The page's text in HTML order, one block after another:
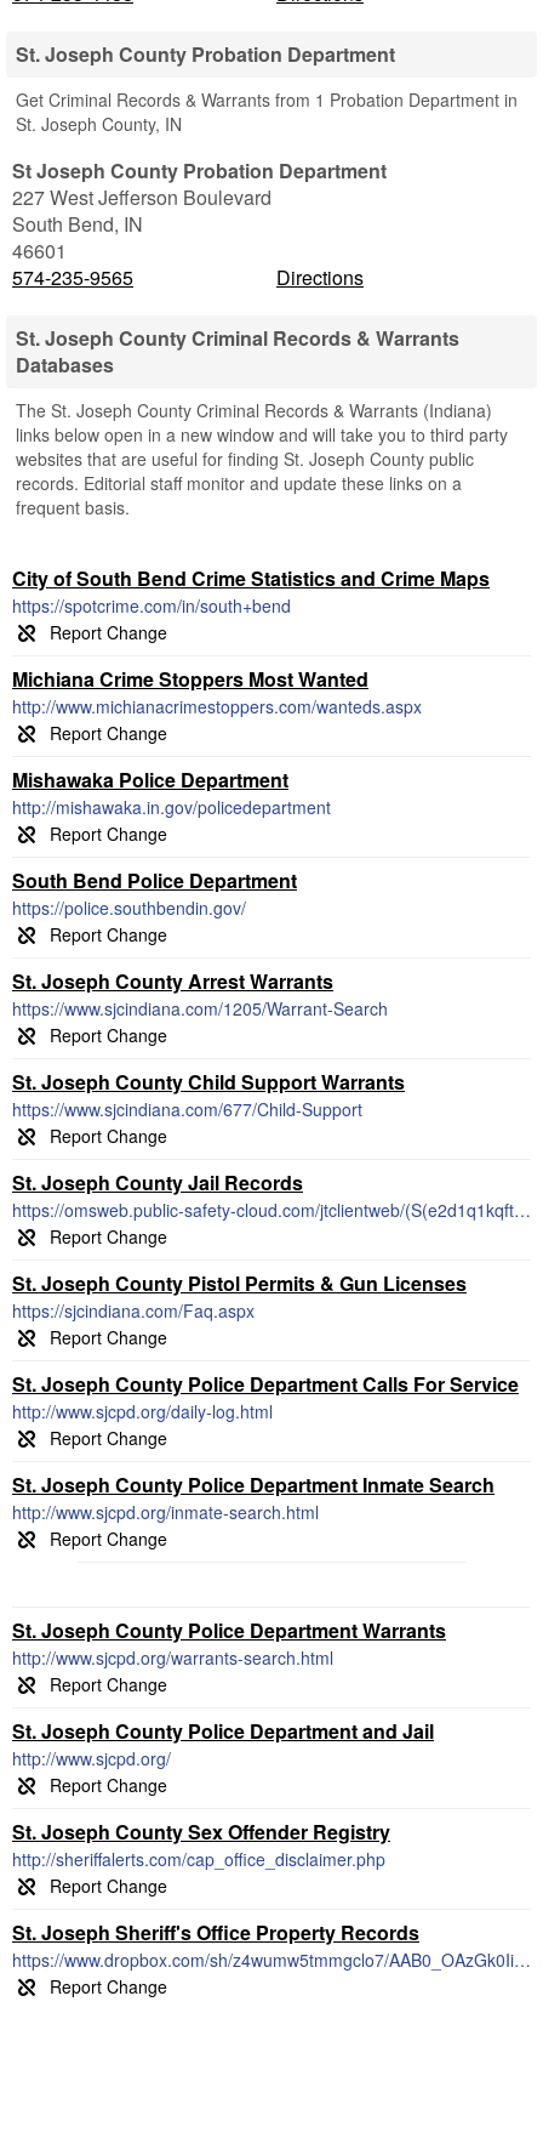
St. Joseph County Probation Department
Get Criminal Records & Warrants from 1 Probation Department in
St. Joseph County, IN
St Joseph County Probation Department
227 West Jefferson Boulevard
South Bend, IN
46601
574-235-9565
Directions
St. Joseph County Criminal Records & Warrants
Databases
The St. Joseph County Criminal Records & Warrants (Indiana)
links below open in a new window and will take you to third party
websites that are useful for finding St. Joseph County public
records. Editorial staff monitor and update these links on a
frequent basis.
City of South Bend Crime Statistics and Crime Maps
https://spotcrime.com/in/south+bend
Michiana Crime Stoppers Most Wanted
http://www.michianacrimestoppers.com/wanteds.aspx
Mishawaka Police Department
http://mishawaka.in.gov/policedepartment
South Bend Police Department
https://police.southbendin.gov/
St. Joseph County Arrest Warrants
https://www.sjcindiana.com/1205/Warrant-Search
St. Joseph County Child Support Warrants
https://www.sjcindiana.com/677/Child-Support
St. Joseph County Jail Records
https://omsweb.public-safety-cloud.com/jtclientweb/(S(e2d1q1kqftok3aj4mef0a3l4))/jailtracker/index/StJoseph_County_IN
St. Joseph County Pistol Permits & Gun Licenses
https://sjcindiana.com/Faq.aspx
St. Joseph County Police Department Calls For Service
http://www.sjcpd.org/daily-log.html
St. Joseph County Police Department Inmate Search
http://www.sjcpd.org/inmate-search.html
St. Joseph County Police Department Warrants
http://www.sjcpd.org/warrants-search.html
St. Joseph County Police Department and Jail
http://www.sjcpd.org/
St. Joseph County Sex Offender Registry
http://sheriffalerts.com/cap_office_disclaimer.php
St. Joseph Sheriff's Office Property Records
https://www.dropbox.com/sh/z4wumw5tmmgclo7/AAB0_OAzGk0IiUJCkC8Wfg4ba